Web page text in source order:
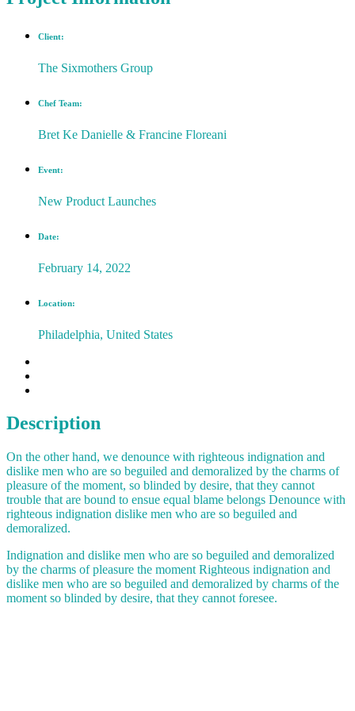
Client:
The Sixmothers Group
Chef Team:
Bret Ke Danielle & Francine Floreani
Event:
New Product Launches
Date:
February 14, 2022
Location:
Philadelphia, United States
Description
On the other hand, we denounce with righteous indignation and
dislike men who are so beguiled and demoralized by the charms of
pleasure of the moment, so blinded by desire, that they cannot
trouble that are bound to ensue equal blame belongs Denounce with
righteous indignation dislike men who are so beguiled and
demoralized.
Indignation and dislike men who are so beguiled and demoralized
by the charms of pleasure the moment Righteous indignation and
dislike men who are so beguiled and demoralized by charms of the
moment so blinded by desire, that they cannot foresee.